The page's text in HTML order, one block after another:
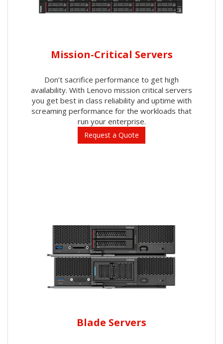
Mission-Critical Servers
Don’t sacrifice performance to get high
availability. With Lenovo mission critical servers
you get best in class reliability and uptime with
screaming performance for the workloads that
run your enterprise.
Request a Quote
Blade Servers